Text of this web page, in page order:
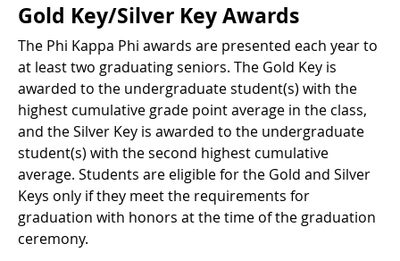
Gold Key/Silver Key Awards
The Phi Kappa Phi awards are presented each year to
at least two graduating seniors. The Gold Key is
awarded to the undergraduate student(s) with the
highest cumulative grade point average in the class,
and the Silver Key is awarded to the undergraduate
student(s) with the second highest cumulative
average. Students are eligible for the Gold and Silver
Keys only if they meet the requirements for
graduation with honors at the time of the graduation
ceremony.